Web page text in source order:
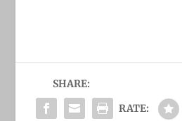
SHARE:
RATE: